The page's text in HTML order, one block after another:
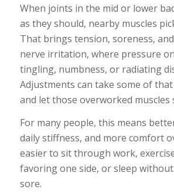
When joints in the mid or lower
as they should, nearby muscles
That brings tension, soreness,
nerve irritation, where pressure
tingling, numbness, or radiating
Adjustments can take some of
and let those overworked muscles
For many people, this means
daily stiffness, and more comfort
easier to sit through work,
favoring one side, or sleep
sore.